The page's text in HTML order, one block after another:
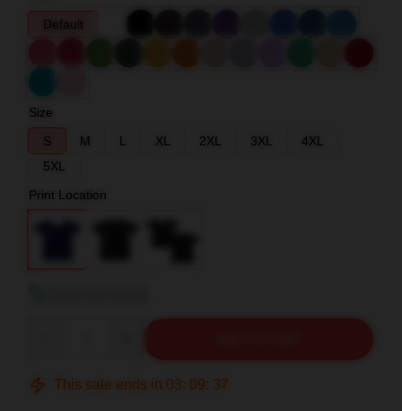
Default
Size
S
M L XL 2XL 3XL
4XL
5XL
Print Location
This sale ends in 03: 09: 36